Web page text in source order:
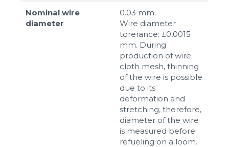
Nominal wire
diameter
0.03 mm.
Wire diameter
torerance: ±0,0015
mm. During
production of wire
cloth mesh, thinning
of the wire is possible
due to its
deformation and
stretching, therefore,
diameter of the wire
is measured before
refueling on a loom.